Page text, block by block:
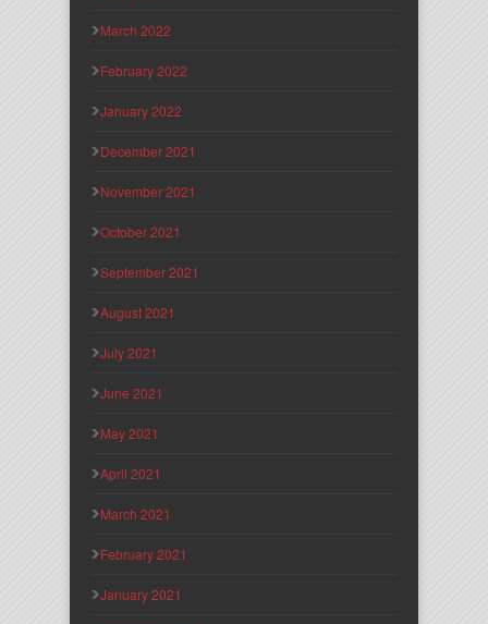
March 2022
February 2022
January 2022
December 2021
November 2021
October 2021
September 2021
August 2021
July 2021
June 2021
May 2021
April 2021
March 2021
February 2021
January 2021